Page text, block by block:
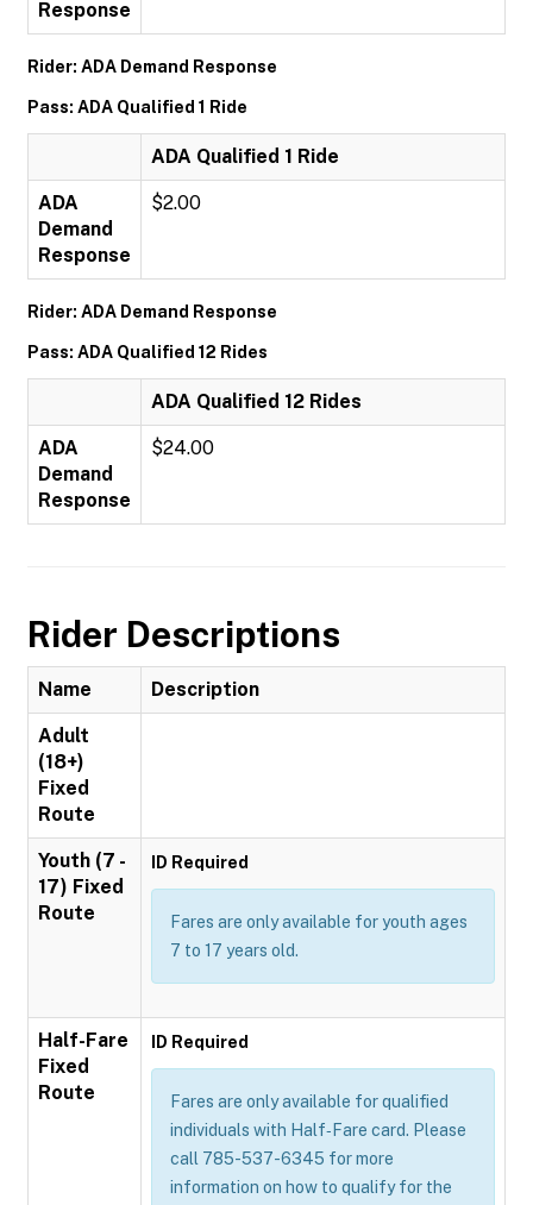
Response
Rider: ADA Demand Response
Pass: ADA Qualified 1 Ride
ADA Qualified 1 Ride
ADA
Demand
Response
$2.00
Rider: ADA Demand Response
Pass: ADA Qualified 12 Rides
ADA Qualified 12 Rides
ADA
Demand
Response
$24.00
Rider Descriptions
Name Description
Adult
(18+)
Fixed
Route
Youth (7 -
17) Fixed
Route
ID Required
Fares are only available for youth ages
7 to 17 years old.
Half-Fare
Fixed
Route
ID Required
Fares are only available for qualified
individuals with Half‐Fare card. Please
call 785-537-6345 for more
information on how to qualify for the